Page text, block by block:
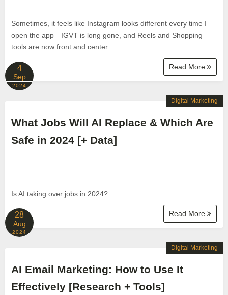
Sometimes, it feels like Instagram looks different every time I
open the app—IGVT is long gone, and Reels and Shopping
tools are now front and center.
Read More
4
Sep
2024
What Jobs Will AI Replace & Which Are
Safe in 2024 [+ Data]
Is AI taking over jobs in 2024?
Read More
Digital Marketing
28
Aug
2024
AI Email Marketing: How to Use It
Effectively [Research + Tools]
Digital Marketing